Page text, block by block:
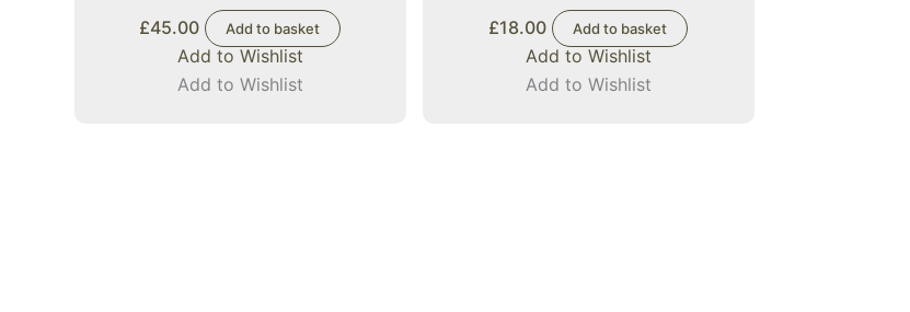
£45.00 Add to basket
Add to Wishlist
Add to Wishlist
£18.00 Add to basket
Add to Wishlist
Add to Wishlist